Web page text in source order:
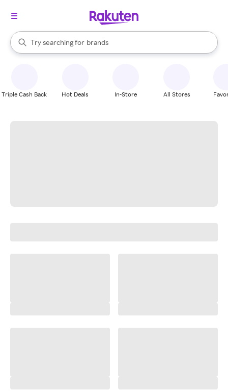
Search Rakuten
Try searching for
stores
brands
groceries
When autocomplete results are available, use the up and down
Triple Cash Back Hot Deals In-Store All Stores